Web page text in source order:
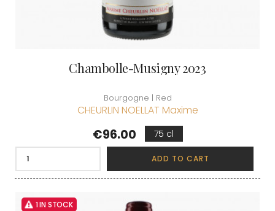
Chambolle-Musigny 2023
Bourgogne | Red
CHEURLIN NOELLAT Maxime
Price
€96.00 75 cl
ADD TO CART
1 IN STOCK